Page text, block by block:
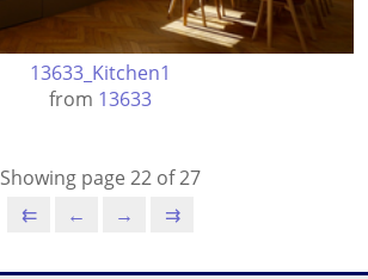
13633_Kitchen1
from 13633
Showing page 22 of 27
⇇
← → ⇉